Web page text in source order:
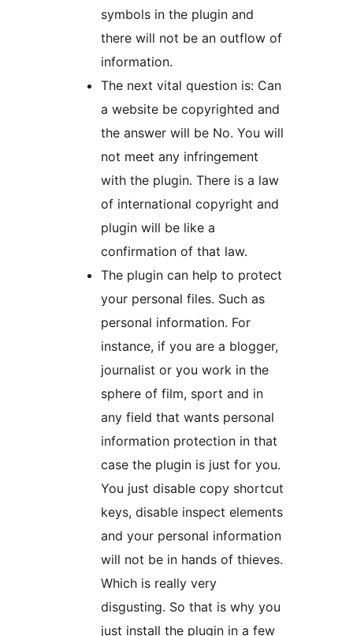
symbols in the plugin and
there will not be an outflow of
information.
The next vital question is: Can
a website be copyrighted and
the answer will be No. You will
not meet any infringement
with the plugin. There is a law
of international copyright and
plugin will be like a
confirmation of that law.
The plugin can help to protect
your personal files. Such as
personal information. For
instance, if you are a blogger,
journalist or you work in the
sphere of film, sport and in
any field that wants personal
information protection in that
case the plugin is just for you.
You just disable copy shortcut
keys, disable inspect elements
and your personal information
will not be in hands of thieves.
Which is really very
disgusting. So that is why you
just install the plugin in a few